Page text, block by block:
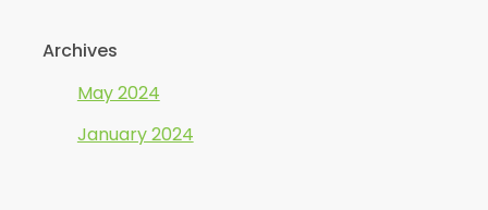
Archives
May 2024
January 2024